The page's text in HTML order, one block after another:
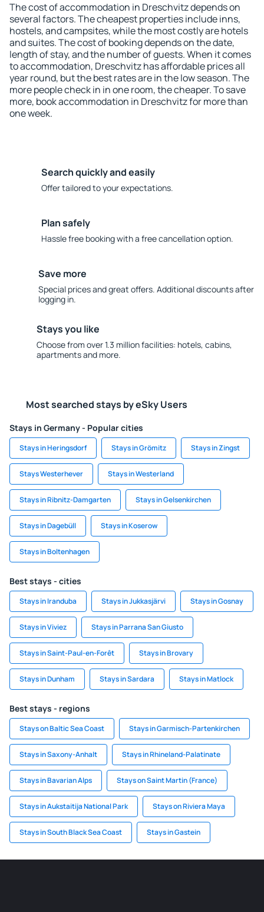
The cost of accommodation in Dreschvitz depends on
several factors. The cheapest properties include inns,
hostels, and campsites, while the most costly are hotels
and suites. The cost of booking depends on the date,
length of stay, and the number of guests. When it comes
to accommodation, Dreschvitz has affordable prices all
year round, but the best rates are in the low season. The
more people check in in one room, the cheaper. To save
more, book accommodation in Dreschvitz for more than
one week.
Search quickly and easily
Offer tailored to your expectations.
Plan safely
Hassle free booking with a free cancellation option.
Save more
Special prices and great offers. Additional discounts after
logging in.
Stays you like
Choose from over 1.3 million facilities: hotels, cabins,
apartments and more.
Most searched stays by eSky Users
Stays in Germany - Popular cities
Stays in Heringsdorf Stays in Grömitz Stays in Zingst
Stays Westerhever Stays in Westerland
Stays in Ribnitz-Damgarten Stays in Gelsenkirchen
Stays in Dagebüll Stays in Koserow
Stays in Boltenhagen
Best stays - cities
Stays in Iranduba Stays in Jukkasjärvi Stays in Gosnay
Stays in Viviez Stays in Parrana San Giusto
Stays in Saint-Paul-en-Forêt Stays in Brovary
Stays in Dunham Stays in Sardara Stays in Matlock
Best stays - regions
Stays on Baltic Sea Coast Stays in Garmisch-Partenkirchen
Stays in Saxony-Anhalt Stays in Rhineland-Palatinate
Stays in Bavarian Alps Stays on Saint Martin (France)
Stays in Aukstaitija National Park Stays on Riviera Maya
Stays in South Black Sea Coast Stays in Gastein